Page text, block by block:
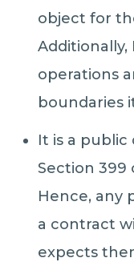
object for
operations
boundaries
It is a
Section
Hence, any
a contract
expects